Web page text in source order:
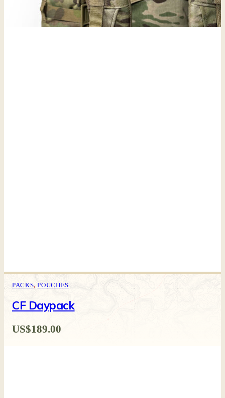
PACKS,POUCHES
CF Daypack
US$189.00